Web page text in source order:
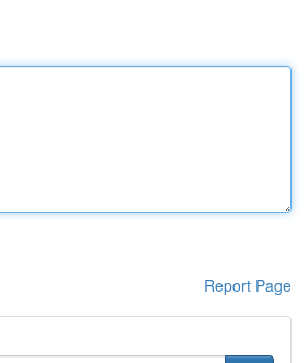
Report Page